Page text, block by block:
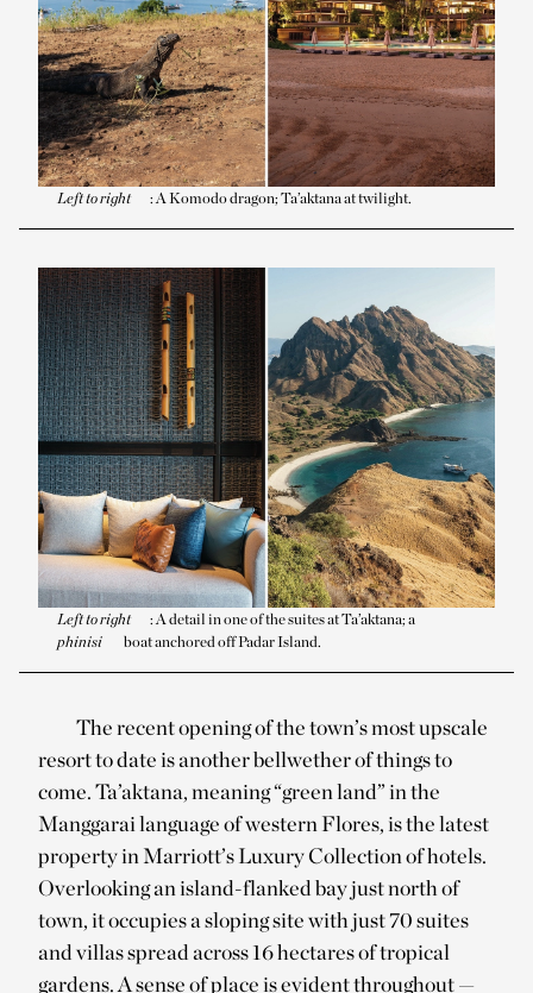
Left to right : A Komodo dragon; Ta’aktana at twilight.
Left to right
: A detail in one of the suites at Ta’aktana; a
phinisi
boat anchored off Padar Island.
The recent opening of the town’s most upscale
resort to date is another bellwether of things to
come. Ta’aktana, meaning “green land” in the
Manggarai language of western Flores, is the latest
property in Marriott’s Luxury Collection of hotels.
Overlooking an island-flanked bay just north of
town, it occupies a sloping site with just 70 suites
and villas spread across 16 hectares of tropical
gardens. A sense of place is evident throughout —